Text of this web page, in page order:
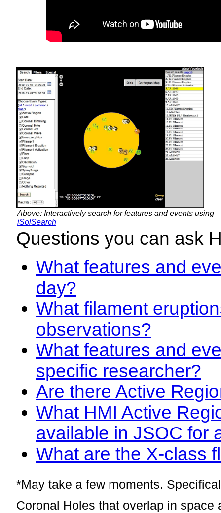
Above: Interactively search for features and events using
iSolSearch
Questions you can ask
What features and
day?
What filament
observations?
What features and
specific researcher?
Are there Active
What HMI Active
available in JSOC for
What are the X-class
*May take a few moments.
Coronal Holes that overlap in space